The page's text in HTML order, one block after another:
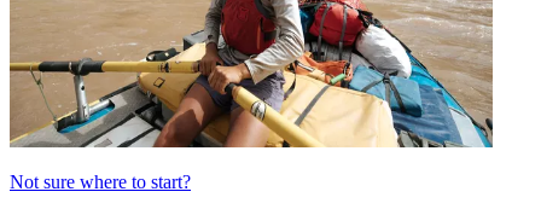
Not sure where to start?